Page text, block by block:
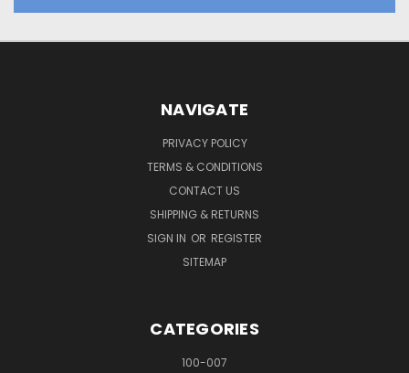
NAVIGATE
PRIVACY POLICY
TERMS & CONDITIONS
CONTACT US
SHIPPING & RETURNS
SIGN IN OR REGISTER
SITEMAP
CATEGORIES
100-007